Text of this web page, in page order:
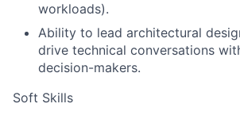
workloads).
Ability to lead architectural
drive technical conversations
decision-makers.
Soft Skills